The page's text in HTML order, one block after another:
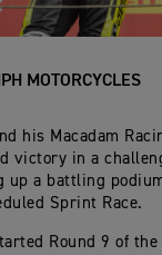
MOTORCYCLES
his Macadam
victory in a
up a battling
Sprint Race.
Round 9 of